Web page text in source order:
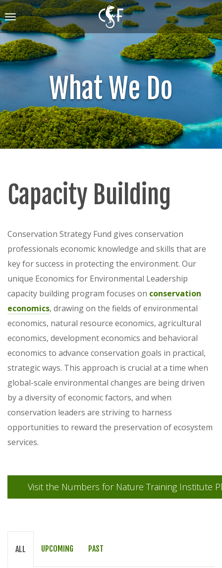
Skip
to
main
content
Toggle
navigation
What We Do
Capacity Building
Conservation Strategy Fund gives conservation
professionals economic knowledge and skills that are
key for success in protecting the environment. Our
unique Economics for Environmental Leadership
capacity building program focuses on conservation
economics, drawing on the fields of environmental
economics, natural resource economics, agricultural
economics, development economics and behavioral
economics to advance conservation goals in practical,
strategic ways. This approach is crucial at a time when
global-scale environmental changes are being driven
by a diversity of economic factors, and when
conservation leaders are striving to harness
opportunities to reward the preservation of ecosystem
services.
Visit the Numbers for Nature Training Institute
ALL UPCOMING PAST